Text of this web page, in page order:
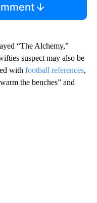
“The Alchemy,”
suspect may also be
with football references,
the benches” and